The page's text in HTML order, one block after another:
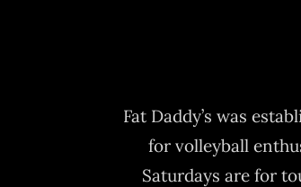
Fat Daddy’s was
for volleyball
Saturdays are for